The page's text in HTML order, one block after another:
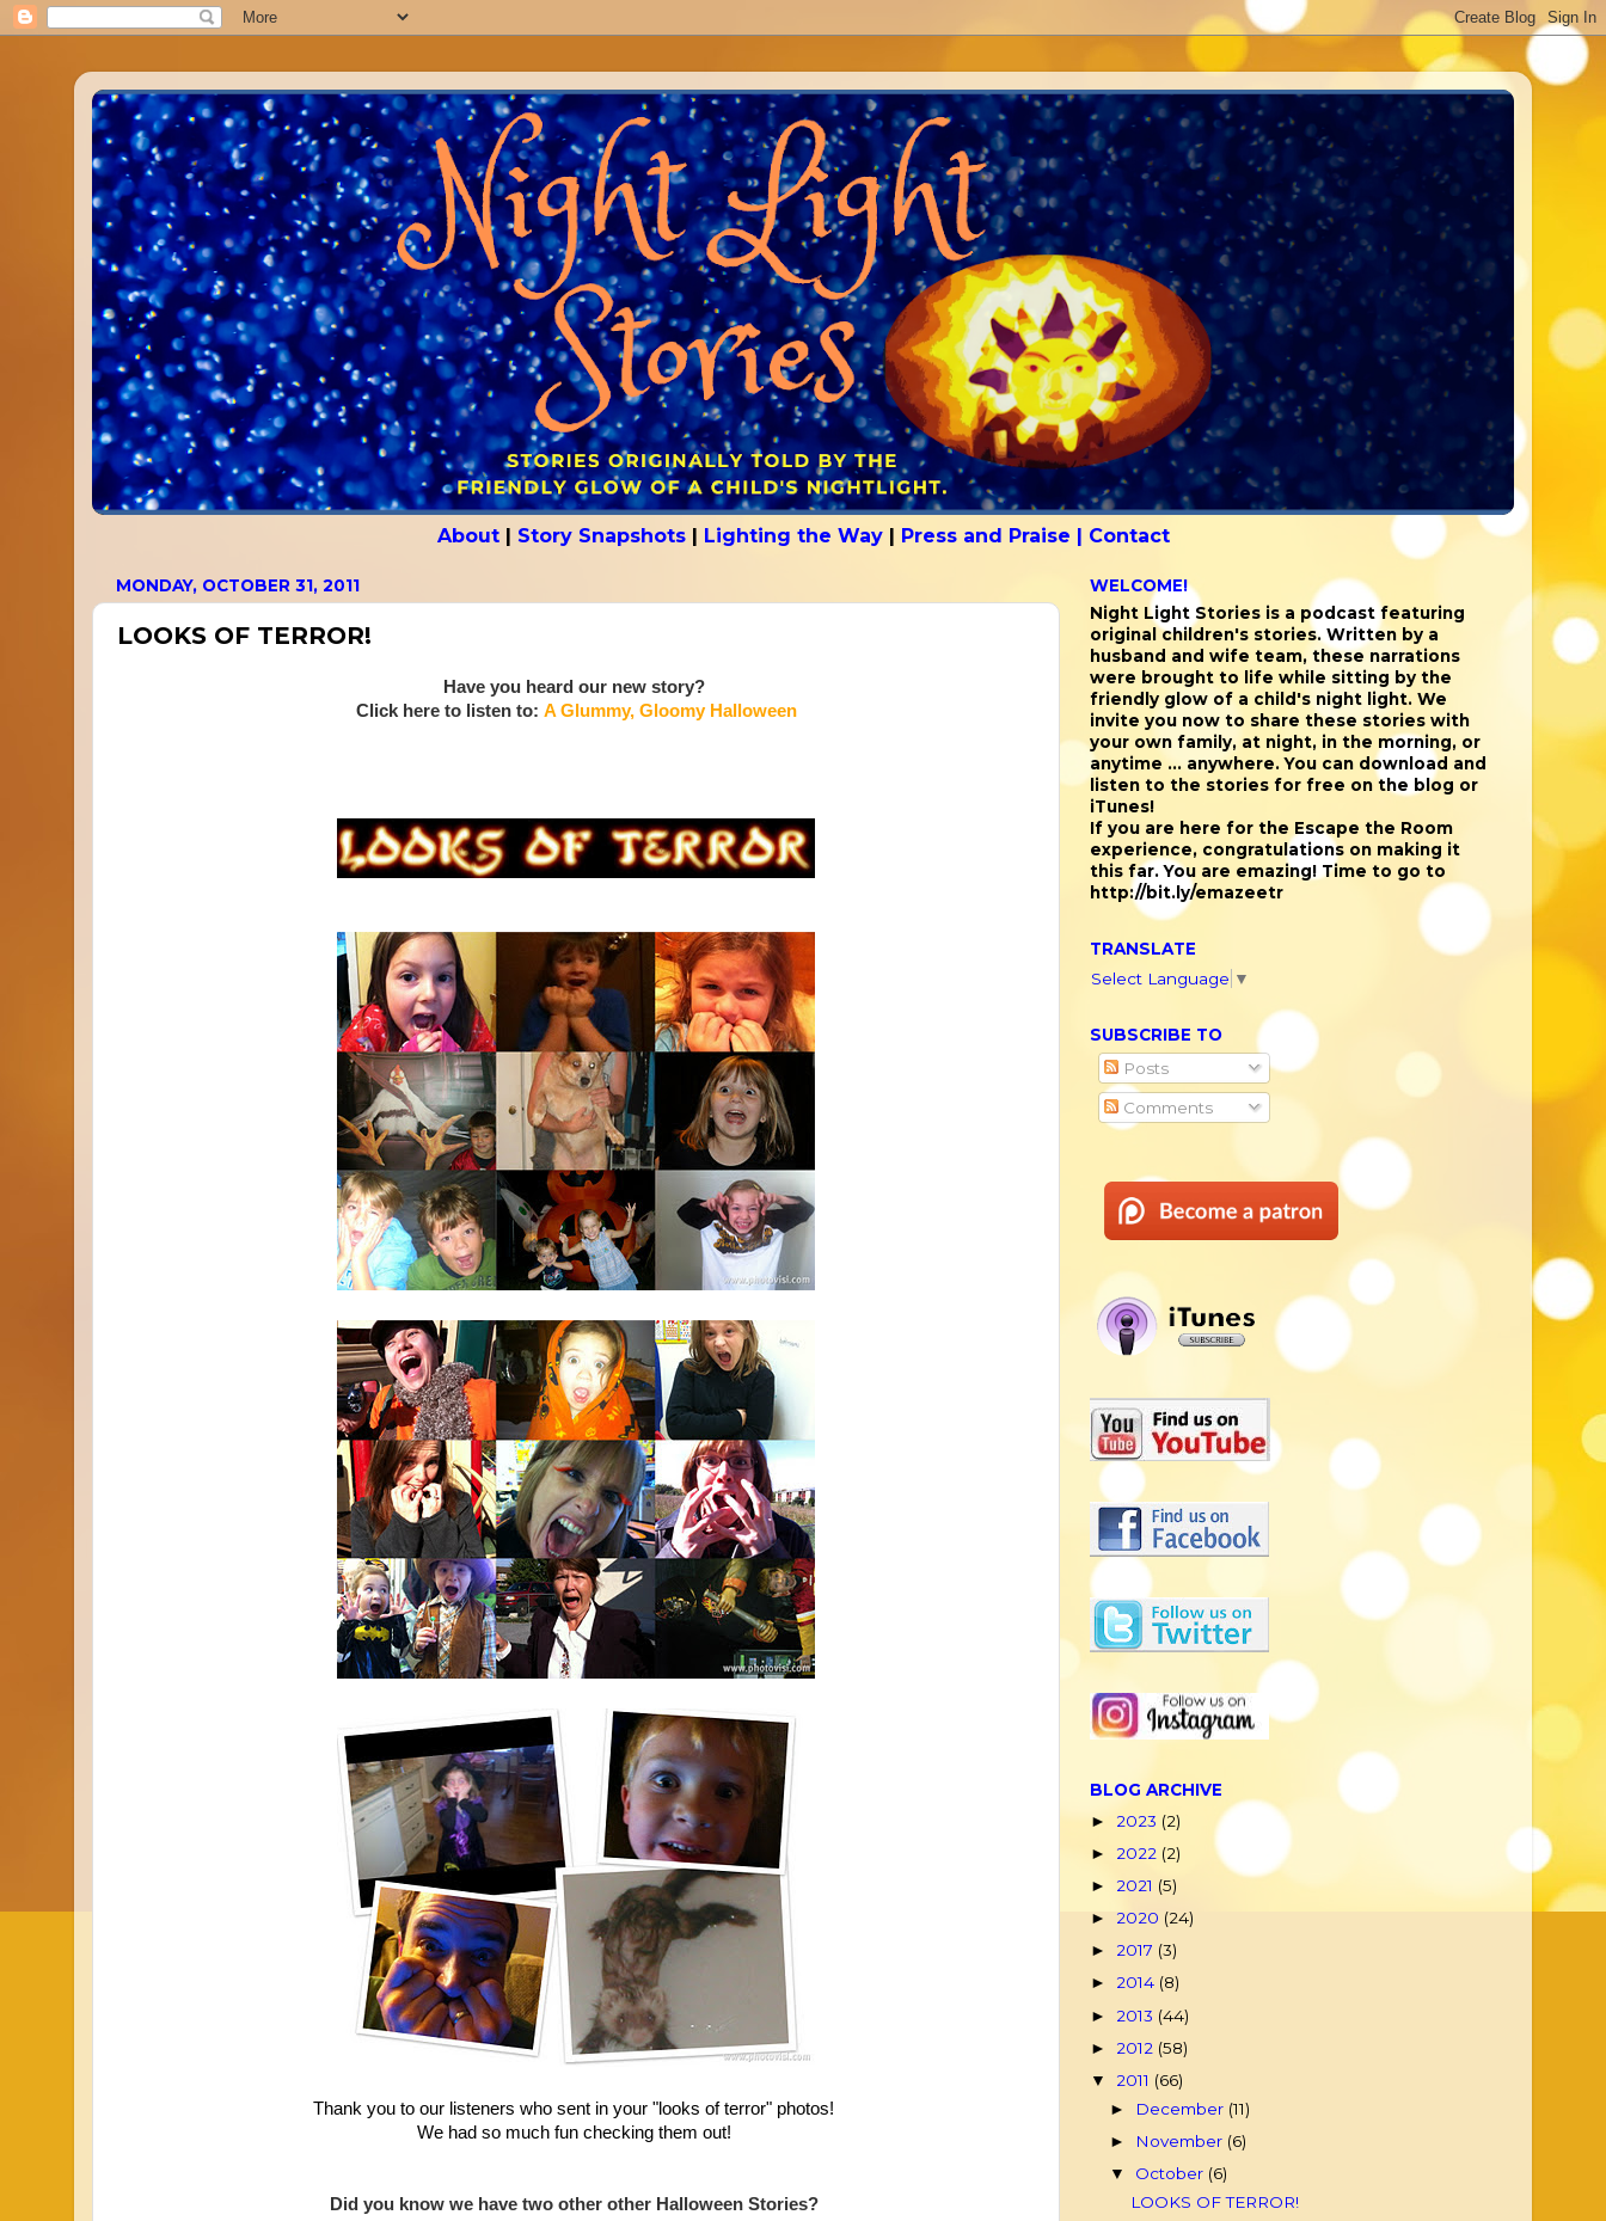
About| Story Snapshots| Lighting the Way| Press and Praise | Contact
MONDAY, OCTOBER 31, 2011
LOOKS OF TERROR!
Have you heard our new story?
Click here to listen to: A Glummy, Gloomy Halloween
Thank you to our listeners who sent in your "looks of terror" photos!
We had so much fun checking them out!
Did you know we have two other other Halloween Stories?
WELCOME!
Night Light Stories is a podcast featuring
original children's stories. Written by a
husband and wife team, these narrations
were brought to life while sitting by the
friendly glow of a child's night light. We
invite you now to share these stories with
your own family, at night, in the morning, or
anytime ... anywhere. You can download and
listen to the stories for free on the blog or
iTunes!
If you are here for the Escape the Room
experience, congratulations on making it
this far. You are emazing! Time to go to
http://bit.ly/emazeetr
TRANSLATE
Select Language ▼
SUBSCRIBE TO
Posts
Comments
BLOG ARCHIVE
► 2023 (2)
► 2022 (2)
► 2021 (5)
► 2020 (24)
► 2017 (3)
► 2014 (8)
► 2013 (44)
► 2012 (58)
▼ 2011 (66)
► December (11)
► November (6)
▼ October (6)
LOOKS OF TERROR!